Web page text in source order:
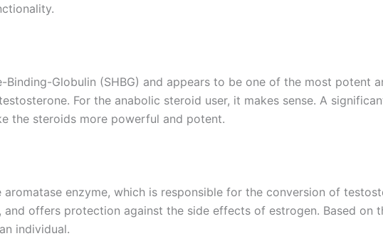
Globulin (SHBG) and appears to be one of the most potent
For the anabolic steroid user, it makes sense. A
the steroids more powerful and potent.
enzyme, which is responsible for the conversion of
offers protection against the side effects of estrogen. Based on
individual.